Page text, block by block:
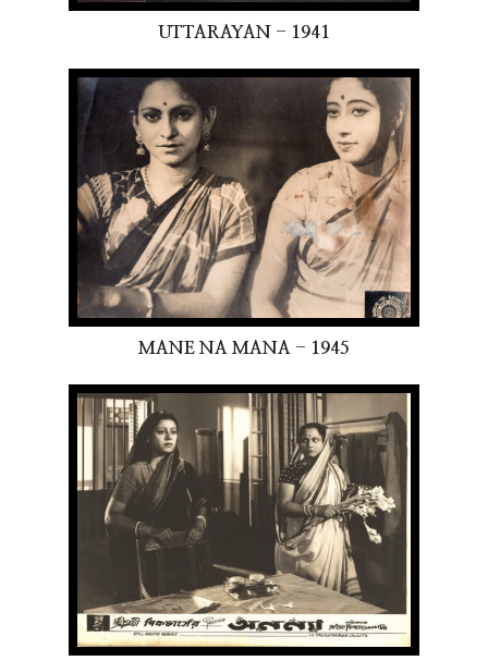
UTTARAYAN - 1941
MANE NA MANA - 1945